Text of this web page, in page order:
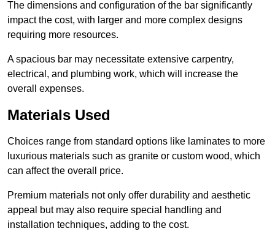
The dimensions and configuration of the bar significantly
impact the cost, with larger and more complex designs
requiring more resources.
A spacious bar may necessitate extensive carpentry,
electrical, and plumbing work, which will increase the
overall expenses.
Materials Used
Choices range from standard options like laminates to more
luxurious materials such as granite or custom wood, which
can affect the overall price.
Premium materials not only offer durability and aesthetic
appeal but may also require special handling and
installation techniques, adding to the cost.